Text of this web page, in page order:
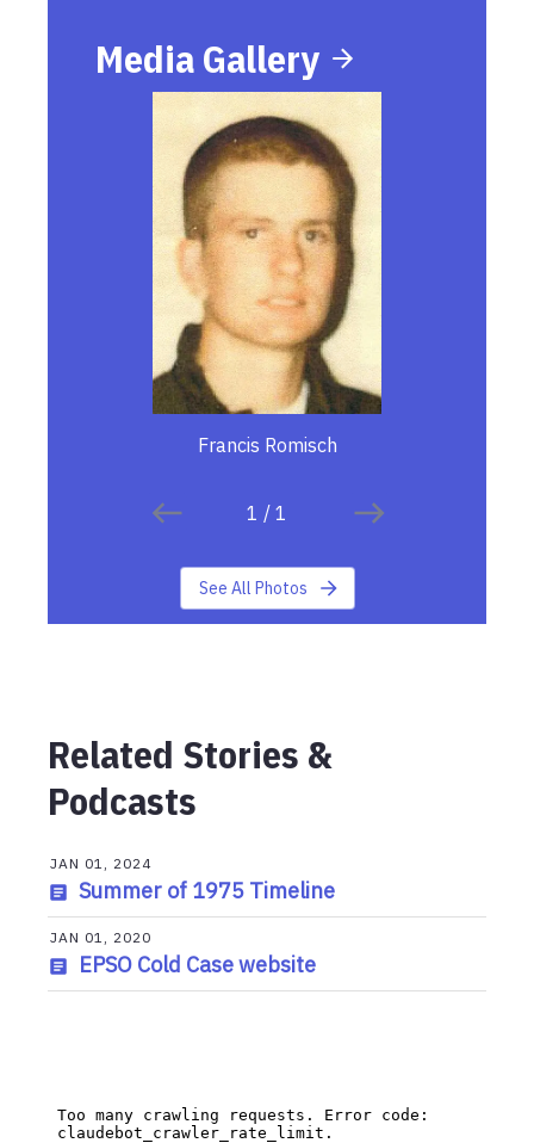
Media Gallery
Francis Romisch
1 / 1
See All Photos
Related Stories &
Podcasts
JAN 01, 2024
Summer of 1975 Timeline
JAN 01, 2020
EPSO Cold Case website